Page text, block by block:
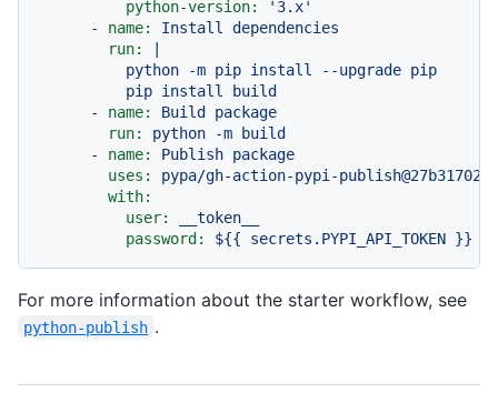
python-version:
'3.x'
-
name: Install
dependencies
run:
|
          python -m pip install --upgrade pip
-
name: Build package
run:
python -m build
-
name: Publish package
uses:
pypa/gh-action-pypi-
with:
user:
__token__
password:
${{ secrets.PYPI_API_TOKEN }}
For more information about the starter workflow, see
python-publish .